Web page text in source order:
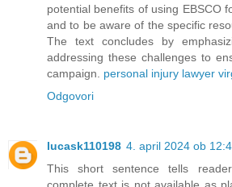
potential benefits of using EBSCO
and to be aware of the specific
The text concludes by
addressing these challenges to
campaign. personal injury lawyer
Odgovori
lucask110198 4. april 2024 ob
This short sentence tells